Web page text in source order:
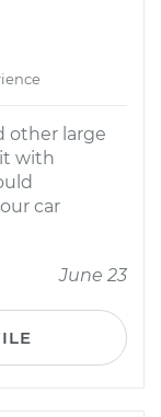
other large
with
car
June 23